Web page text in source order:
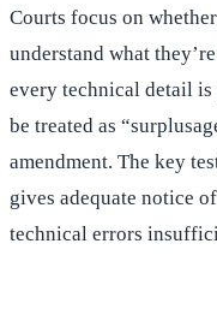
Courts focus on
understand what
every technical detail
be treated as
amendment. The key
gives adequate notice
technical errors